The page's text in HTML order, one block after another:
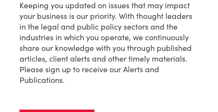
Keeping you updated on issues that may impact
your business is our priority. With thought leaders
in the legal and public policy sectors and the
industries in which you operate, we continuously
share our knowledge with you through published
articles, client alerts and other timely materials.
Please sign up to receive our Alerts and
Publications.